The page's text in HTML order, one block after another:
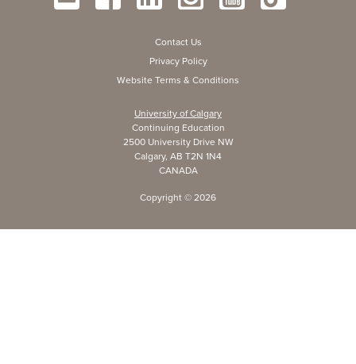
Contact Us
Privacy Policy
Website Terms & Conditions
University of Calgary
Continuing Education
2500 University Drive NW
Calgary, AB T2N 1N4
CANADA
Copyright © 2026